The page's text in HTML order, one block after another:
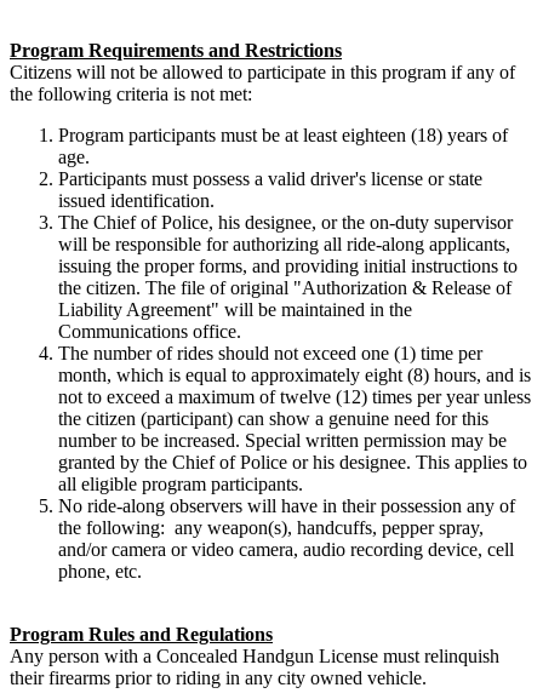
Program Requirements and Restrictions
Citizens will not be allowed to participate in this program if any of
the following criteria is not met:
Program participants must be at least eighteen (18) years of
age.
Participants must possess a valid driver's license or state
issued identification.
The Chief of Police, his designee, or the on-duty supervisor
will be responsible for authorizing all ride-along applicants,
issuing the proper forms, and providing initial instructions to
the citizen. The file of original "Authorization & Release of
Liability Agreement" will be maintained in the
Communications office.
The number of rides should not exceed one (1) time per
month, which is equal to approximately eight (8) hours, and is
not to exceed a maximum of twelve (12) times per year unless
the citizen (participant) can show a genuine need for this
number to be increased. Special written permission may be
granted by the Chief of Police or his designee. This applies to
all eligible program participants.
No ride-along observers will have in their possession any of
the following: any weapon(s), handcuffs, pepper spray,
and/or camera or video camera, audio recording device, cell
phone, etc.
Program Rules and Regulations
Any person with a Concealed Handgun License must relinquish
their firearms prior to riding in any city owned vehicle.